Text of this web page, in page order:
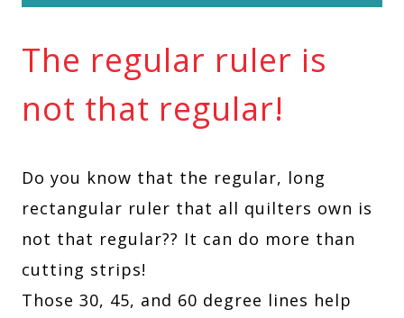
The regular ruler is
not that regular!
Do you know that the regular, long
rectangular ruler that all quilters own is
not that regular?? It can do more than
cutting strips!
Those 30, 45, and 60 degree lines help